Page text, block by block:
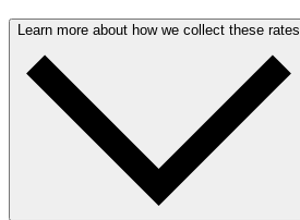
Learn more about how we collect these rates